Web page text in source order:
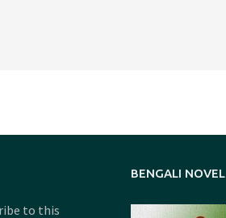
to this
BENGALI NOVEL